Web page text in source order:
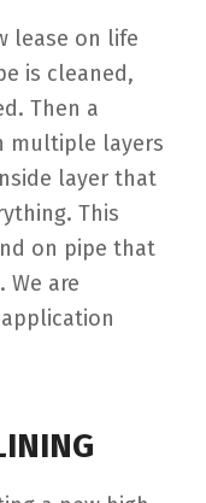
lease on life
is cleaned,
Then a
multiple layers
layer that
This
on pipe that
are